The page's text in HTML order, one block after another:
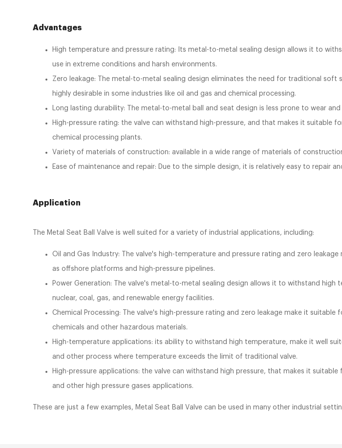
Advantages
High temperature and pressure rating: Its metal-to-metal sealing design allows it to
use in extreme conditions and harsh environments.
Zero leakage: The metal-to-metal sealing design eliminates the need for traditional
highly desirable in some industries like oil and gas and chemical processing.
Long lasting durability: The metal-to-metal ball and seat design is less prone to wear
High-pressure rating: the valve can withstand high-pressure, and that makes it suitable
chemical processing plants.
Variety of materials of construction: available in a wide range of materials of
Ease of maintenance and repair: Due to the simple design, it is relatively easy to repair
Application
The Metal Seat Ball Valve is well suited for a variety of industrial applications, including:
Oil and Gas Industry: The valve's high-temperature and pressure rating and zero
as offshore platforms and high-pressure pipelines.
Power Generation: The valve's metal-to-metal sealing design allows it to withstand
nuclear, coal, gas, and renewable energy facilities.
Chemical Processing: The valve's high-pressure rating and zero leakage make it
chemicals and other hazardous materials.
High-temperature applications: its ability to withstand high temperature, make it well
and other process where temperature exceeds the limit of traditional valve.
High-pressure applications: the valve can withstand high pressure, that makes it
and other high pressure gases applications.
These are just a few examples, Metal Seat Ball Valve can be used in many other industrial